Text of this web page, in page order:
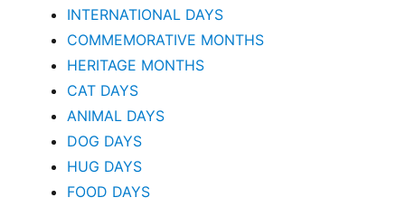
INTERNATIONAL DAYS
COMMEMORATIVE MONTHS
HERITAGE MONTHS
CAT DAYS
ANIMAL DAYS
DOG DAYS
HUG DAYS
FOOD DAYS